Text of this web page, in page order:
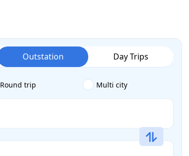
Outstation Day Trips
Round trip Multi city